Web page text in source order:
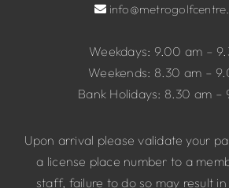
Weekdays: 9.00 am –
Weekends: 8.30 am –
Bank Holidays: 8.30 am –
Upon arrival please validate your
a license place number to a
staff, failure to do so may result